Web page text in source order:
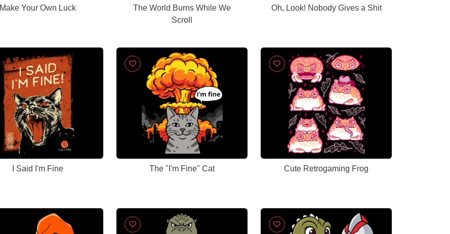
Make Your Own Luck
The World Burns While We
Scroll
Oh, Look! Nobody Gives a Shit
I Said I'm Fine The "I'm Fine" Cat Cute Retrogaming Frog